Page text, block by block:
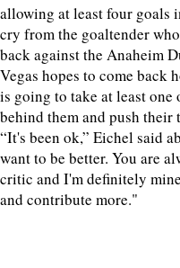
allowing at least four goals
cry from the goaltender
back against the Anaheim
Vegas hopes to come back
is going to take at least one
behind them and push their
“It's been ok,” Eichel said
want to be better. You are
critic and I'm definitely
and contribute more."